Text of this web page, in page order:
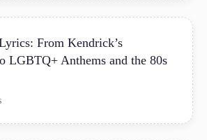
From Kendrick’s
LGBTQ+ Anthems and the 80s